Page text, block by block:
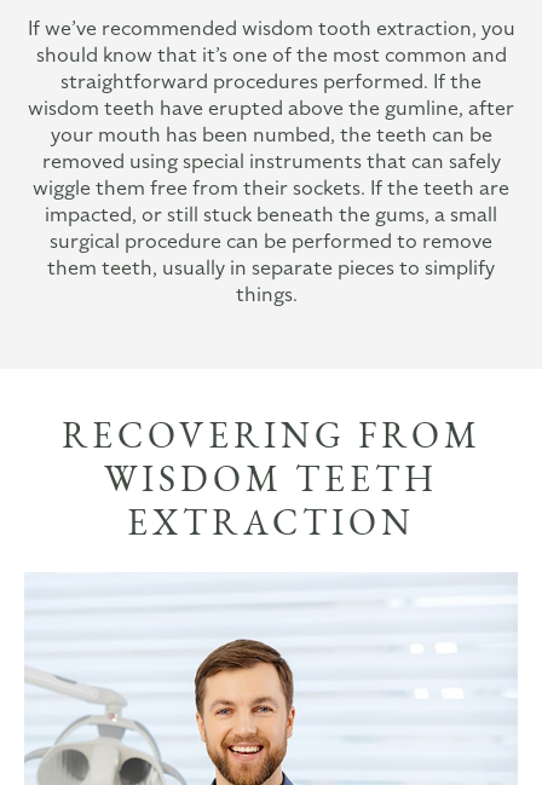
If we’ve recommended wisdom tooth extraction, you
should know that it’s one of the most common and
straightforward procedures performed. If the
wisdom teeth have erupted above the gumline, after
your mouth has been numbed, the teeth can be
removed using special instruments that can safely
wiggle them free from their sockets. If the teeth are
impacted, or still stuck beneath the gums, a small
surgical procedure can be performed to remove
them teeth, usually in separate pieces to simplify
things.
RECOVERING FROM
WISDOM TEETH
EXTRACTION